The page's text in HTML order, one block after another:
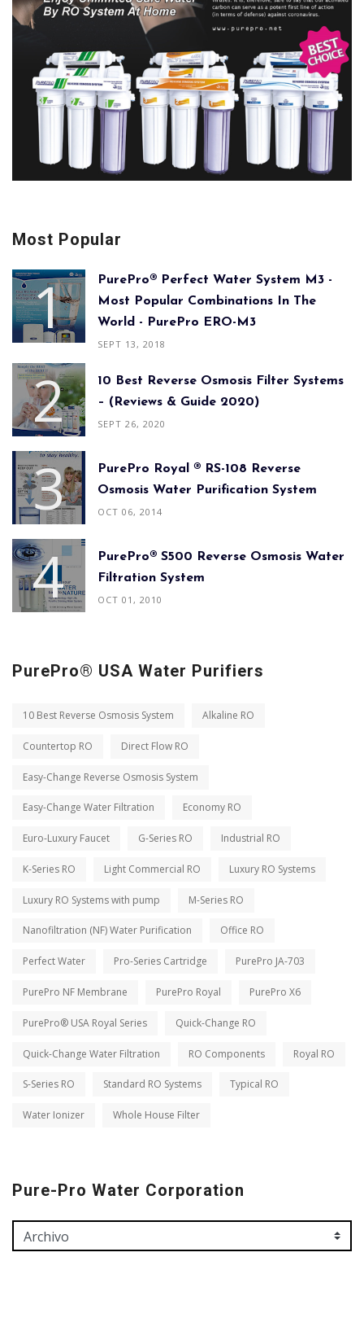
Most Popular
PurePro® Perfect Water System M3 -
Most Popular Combinations In The
World - PurePro ERO-M3
SEPT 13, 2018
10 Best Reverse Osmosis Filter Systems
– (Reviews & Guide 2020)
SEPT 26, 2020
PurePro Royal ® RS-108 Reverse
Osmosis Water Purification System
OCT 06, 2014
PurePro® S500 Reverse Osmosis Water
Filtration System
OCT 01, 2010
PurePro® USA Water Purifiers
10 Best Reverse Osmosis System Alkaline RO
Countertop RO Direct Flow RO
Easy-Change Reverse Osmosis System
Easy-Change Water Filtration Economy RO
Euro-Luxury Faucet G-Series RO Industrial RO
K-Series RO Light Commercial RO Luxury RO Systems
Luxury RO Systems with pump M-Series RO
Nanofiltration (NF) Water Purification Office RO
Perfect Water Pro-Series Cartridge PurePro JA-703
PurePro NF Membrane PurePro Royal PurePro X6
PurePro® USA Royal Series Quick-Change RO
Quick-Change Water Filtration RO Components Royal RO
S-Series RO Standard RO Systems Typical RO
Water Ionizer Whole House Filter
Pure-Pro Water Corporation